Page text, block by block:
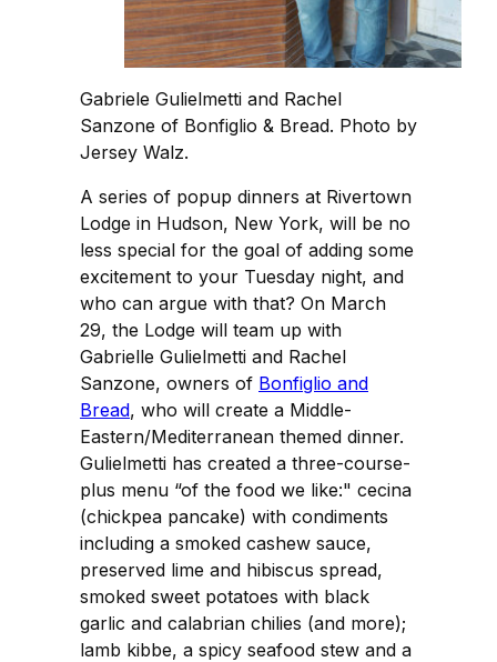
Gabriele Gulielmetti and Rachel
Sanzone of Bonfiglio & Bread. Photo by
Jersey Walz.
A series of popup dinners at Rivertown
Lodge in Hudson, New York, will be no
less special for the goal of adding some
excitement to your Tuesday night, and
who can argue with that? On March
29, the Lodge will team up with
Gabrielle Gulielmetti and Rachel
Sanzone, owners of Bonfiglio and
Bread, who will create a Middle-
Eastern/Mediterranean themed dinner.
Gulielmetti has created a three-course-
plus menu “of the food we like:" cecina
(chickpea pancake) with condiments
including a smoked cashew sauce,
preserved lime and hibiscus spread,
smoked sweet potatoes with black
garlic and calabrian chilies (and more);
lamb kibbe, a spicy seafood stew and a